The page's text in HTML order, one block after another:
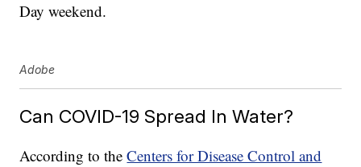
Day weekend.
Adobe
Can COVID-19 Spread In Water?
According to theCenters for Disease Control and